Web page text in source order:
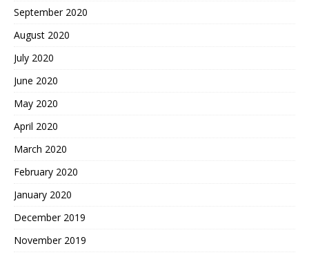
September 2020
August 2020
July 2020
June 2020
May 2020
April 2020
March 2020
February 2020
January 2020
December 2019
November 2019